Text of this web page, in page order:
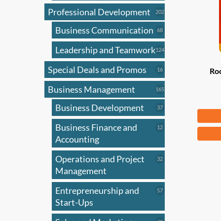
Professional Development 202202
products
Business Communication 6868
products
Leadership and Teamwork124124
products
Special Deals and Promos 1616
products
Business Management 165165
products
Business Development 3737
products
Business Finance and
Accounting
1212
Operations and Project
Management
3232
Entrepreneurship and
Start-Ups
5757